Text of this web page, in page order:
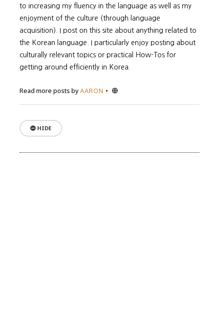
to increasing my fluency in the language as well as my
enjoyment of the culture (through language
acquisition). I post on this site about anything related to
the Korean language. I particularly enjoy posting about
culturally relevant topics or practical How-Tos for
getting around efficiently in Korea.
Read more posts byAARON Website
HIDE